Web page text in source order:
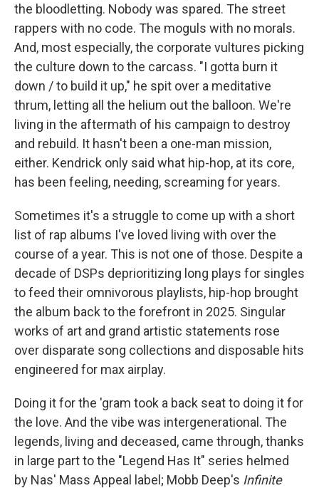
the bloodletting. Nobody was spared. The street
rappers with no code. The moguls with no morals.
And, most especially, the corporate vultures picking
the culture down to the carcass. "I gotta burn it
down / to build it up," he spit over a meditative
thrum, letting all the helium out the balloon. We're
living in the aftermath of his campaign to destroy
and rebuild. It hasn't been a one-man mission,
either. Kendrick only said what hip-hop, at its core,
has been feeling, needing, screaming for years.
Sometimes it's a struggle to come up with a short
list of rap albums I've loved living with over the
course of a year. This is not one of those. Despite a
decade of DSPs deprioritizing long plays for singles
to feed their omnivorous playlists, hip-hop brought
the album back to the forefront in 2025. Singular
works of art and grand artistic statements rose
over disparate song collections and disposable hits
engineered for max airplay.
Doing it for the 'gram took a back seat to doing it for
the love. And the vibe was intergenerational. The
legends, living and deceased, came through, thanks
in large part to the "Legend Has It" series helmed
by Nas' Mass Appeal label; Mobb Deep's Infinite